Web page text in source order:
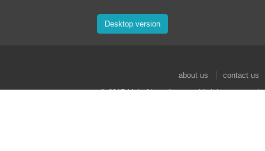
Desktop version
about us
contact us
© 2017 Mehr News Agency. All rights reserved